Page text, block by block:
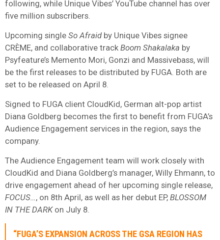
following, while Unique Vibes’ YouTube channel has over
five million subscribers.
Upcoming single So Afraidby Unique Vibes signee
CRÈME, and collaborative track Boom Shakalaka by
Psyfeature’s Memento Mori, Gonzi and Massivebass, will
be the first releases to be distributed by FUGA. Both are
set to be released on April 8.
Signed to FUGA client CloudKid, German alt-pop artist
Diana Goldberg becomes the first to benefit from FUGA’s
Audience Engagement services in the region, says the
company.
The Audience Engagement team will work closely with
CloudKid and Diana Goldberg’s manager, Willy Ehmann, to
drive engagement ahead of her upcoming single release,
FOCUS… , on 8th April, as well as her debut EP, BLOSSOM
IN THE DARKon July 8.
“FUGA’S EXPANSION ACROSS THE GSA REGION HAS